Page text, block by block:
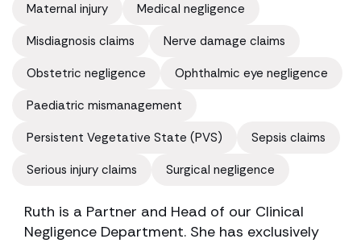
Maternal injury
Medical negligence
Misdiagnosis claims
Nerve damage claims
Obstetric negligence
Ophthalmic eye negligence
Paediatric mismanagement
Persistent Vegetative State (PVS)
Sepsis claims
Serious injury claims
Surgical negligence
Ruth is a Partner and Head of our Clinical
Negligence Department. She has exclusively